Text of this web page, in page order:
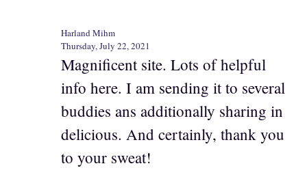
Harland Mihm
Thursday, July 22, 2021
Magnificent site. Lots of helpful
info here. I am sending it to several
buddies ans additionally sharing in
delicious. And certainly, thank you
to your sweat!